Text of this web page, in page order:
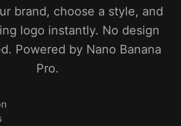
brand, choose a style, and
logo instantly. No design
Powered by Nano Banana
Pro.